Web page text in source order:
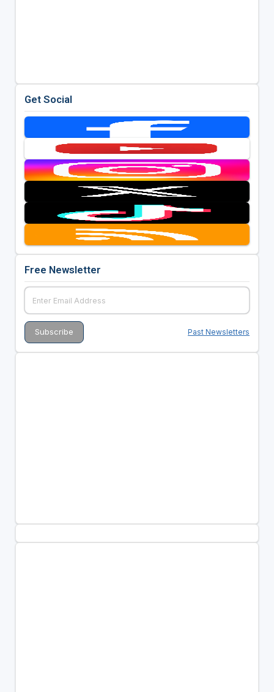
Get Social
Free Newsletter
Past Newsletters